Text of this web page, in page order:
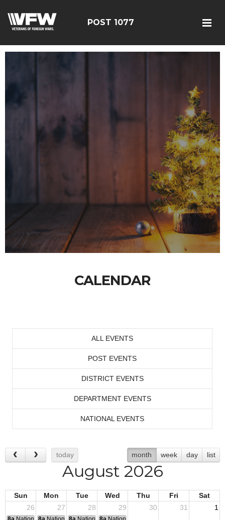
POST 1077
CALENDAR
ALL EVENTS
POST EVENTS
DISTRICT EVENTS
DEPARTMENT EVENTS
NATIONAL EVENTS
today month week day list
August 2026
Sun Mon Tue Wed Thu Fri
Sat
26
27 28 29 30 31 1